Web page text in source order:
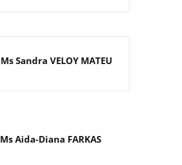
Ms Sandra VELOY MATEU
Ms Aida-Diana FARKAS